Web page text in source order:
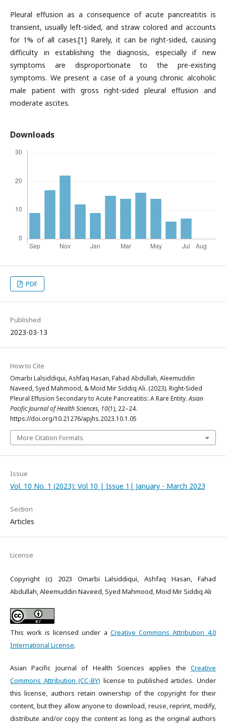
Pleural effusion as a consequence of acute pancreatitis is
transient, usually left-sided, and straw colored and accounts
for 1% of all cases.[1] Rarely, it can be right-sided, causing
difficulty in establishing the diagnosis, especially if new
symptoms are disproportionate to the pre-existing
symptoms. We present a case of a young chronic alcoholic
male patient with gross right-sided pleural effusion and
moderate ascites.
Downloads
PDF
Published
2023-03-13
How to Cite
Omarbi Lalsiddiqui, Ashfaq Hasan, Fahad Abdullah, Aleemuddin
Naveed, Syed Mahmood, & Moid Mir Siddiq Ali. (2023). Right-Sided
Pleural Effusion Secondary to Acute Pancreatitis: A Rare Entity.Asian
Pacific Journal of Health Sciences, 10(1), 22–24.
https://doi.org/10.21276/apjhs.2023.10.1.05
More Citation Formats
Issue
Vol. 10 No. 1 (2023): Vol 10 | Issue 1| January - March 2023
Section
Articles
License
Copyright (c) 2023 Omarbi Lalsiddiqui, Ashfaq Hasan, Fahad
Abdullah, Aleemuddin Naveed, Syed Mahmood, Moid Mir Siddiq Ali
This work is licensed under a Creative Commons Attribution 4.0
International License.
Asian Pacific Journal of Health Sciences applies the Creative
Commons Attribution (CC-BY) license to published articles. Under
this license, authors retain ownership of the copyright for their
content, but they allow anyone to download, reuse, reprint, modify,
distribute and/or copy the content as long as the original authors